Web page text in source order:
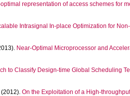
representation of access schemes for
Intrasignal In-place Optimization for
Near-Optimal Microprocessor and
to Classify Design-time Global Scheduling
(2012).On the Exploitation of a High-